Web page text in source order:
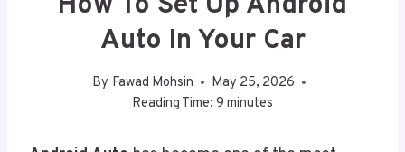
Auto In Your Car
By Fawad Mohsin
May 25, 2026
Reading Time: 9 minutes